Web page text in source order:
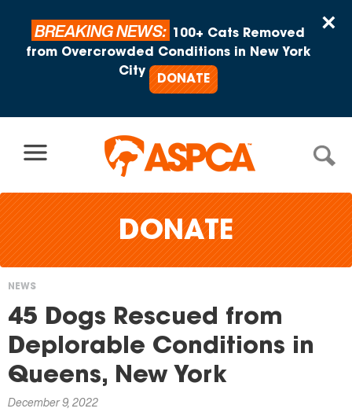
×
BREAKING NEWS:
100+ Cats Removed
from Overcrowded Conditions in New York
City
DONATE
DONATE
You
are
here
NEWS
45 Dogs Rescued from
Deplorable Conditions in
Queens, New York
December 9, 2022